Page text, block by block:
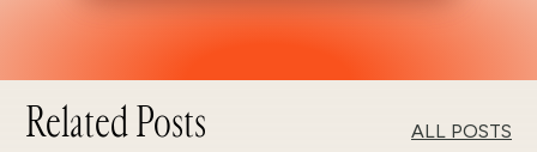
Related Posts ALL POSTS